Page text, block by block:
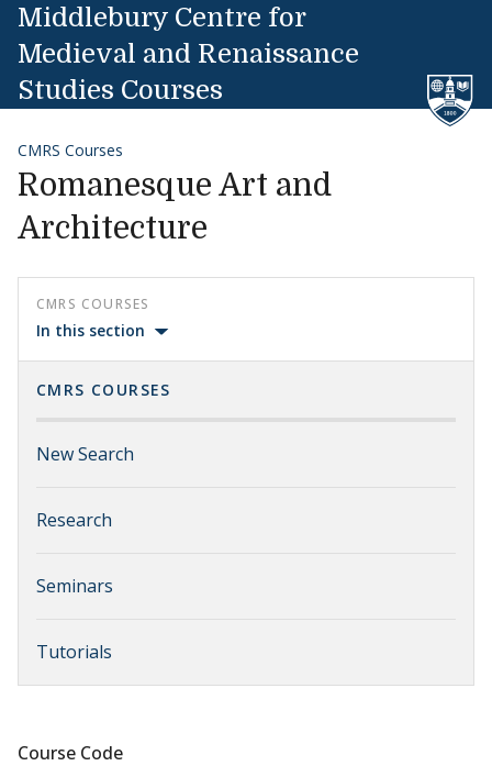
Skip to content
Middlebury Centre for
Medieval and Renaissance
Studies Courses
CMRS Courses
Romanesque Art and
Architecture
CMRS COURSES
In this section
CMRS COURSES
New Search
Research
Seminars
Tutorials
Course Code